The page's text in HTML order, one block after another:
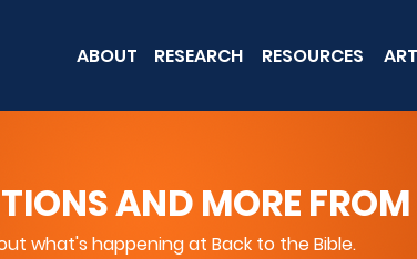
ABOUT RESEARCH RESOURCES
AND MORE
what's happening at Back to the Bible.